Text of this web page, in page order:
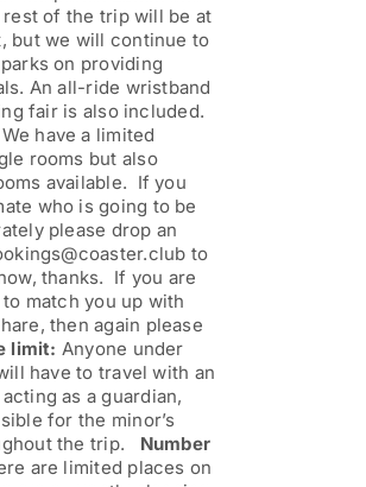
of the trip will be at
but we will continue to
on providing
An all-ride wristband
fair is also included.
We have a limited
rooms but also
available. If you
who is going to be
please drop an
to
thanks. If you are
match you up with
then again please
limit: Anyone under
have to travel with an
as a guardian,
for the minor’s
the trip. Number
are limited places on